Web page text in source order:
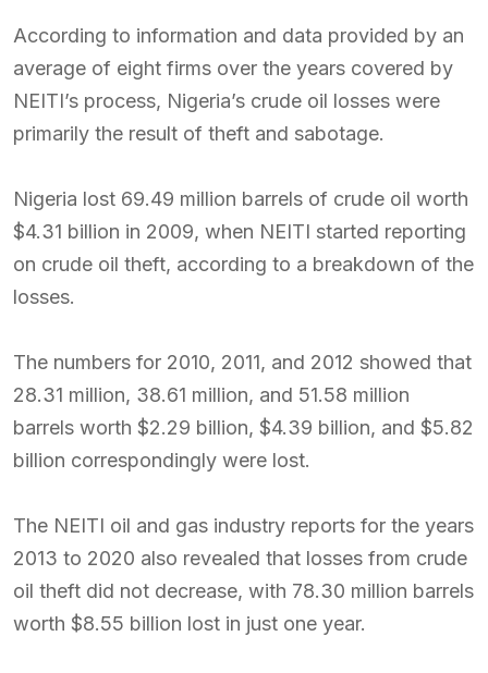
According to information and data provided by an
average of eight firms over the years covered by
NEITI’s process, Nigeria’s crude oil losses were
primarily the result of theft and sabotage.
Nigeria lost 69.49 million barrels of crude oil worth
$4.31 billion in 2009, when NEITI started reporting
on crude oil theft, according to a breakdown of the
losses.
The numbers for 2010, 2011, and 2012 showed that
28.31 million, 38.61 million, and 51.58 million
barrels worth $2.29 billion, $4.39 billion, and $5.82
billion correspondingly were lost.
The NEITI oil and gas industry reports for the years
2013 to 2020 also revealed that losses from crude
oil theft did not decrease, with 78.30 million barrels
worth $8.55 billion lost in just one year.